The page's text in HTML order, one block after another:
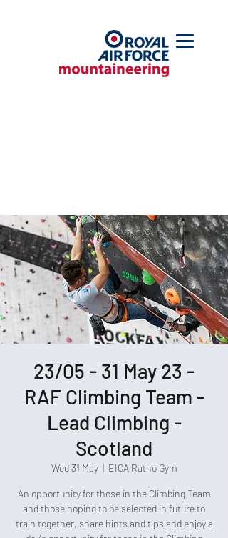
23/05 - 31 May 23 -
RAF Climbing Team -
Lead Climbing -
Scotland
Wed 31 May
  |
EICA Ratho Gym
An opportunity for those in the Climbing Team
and those hoping to be selected in future to
train together, share hints and tips and enjoy a